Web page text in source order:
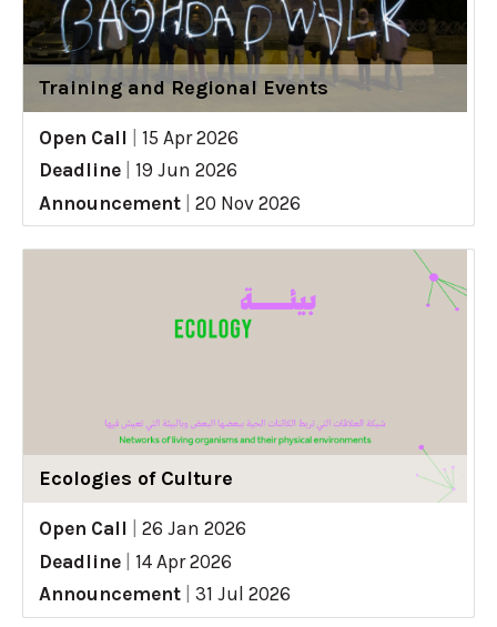
Training and Regional Events
Open Call
15 Apr 2026
Deadline
19 Jun 2026
Announcement
20 Nov 2026
Ecologies of Culture
Open Call
26 Jan 2026
Deadline
14 Apr 2026
Announcement
31 Jul 2026